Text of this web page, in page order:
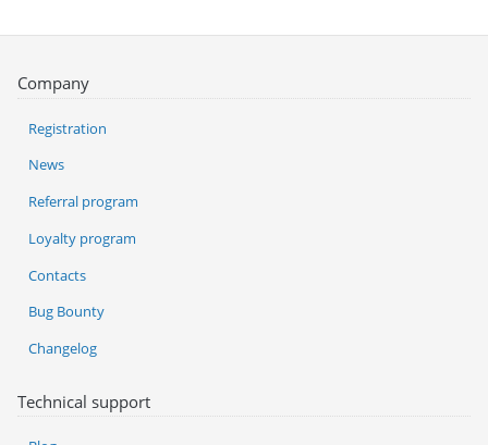
Company
Registration
News
Referral program
Loyalty program
Contacts
Bug Bounty
Changelog
Technical support